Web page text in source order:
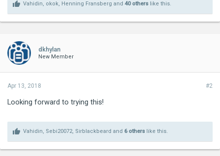
Vahidin, okok, Henning Fransberg and 40 others like this.
dkhylan
New Member
#2
Apr 13, 2018
Looking forward to trying this!
Vahidin, Sebi20072, Sirblackbeard and 6 others like this.